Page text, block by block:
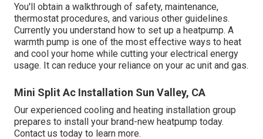
You'll obtain a walkthrough of safety, maintenance,
thermostat procedures, and various other guidelines.
Currently you understand how to set up a heatpump. A
warmth pump is one of the most effective ways to heat
and cool your home while cutting your electrical energy
usage. It can reduce your reliance on your ac unit and gas.
Mini Split Ac Installation Sun Valley, CA
Our experienced cooling and heating installation group
prepares to install your brand-new heatpump today.
Contact us today to learn more.